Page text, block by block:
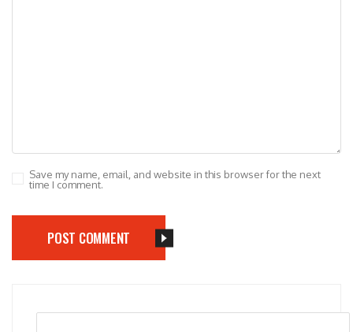
Save my name, email, and website in this browser for the next
time I comment.
POST COMMENT